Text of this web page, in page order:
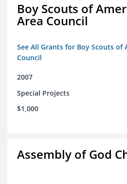
Boy Scouts of
Area Council
See All Grants for Boy Scouts of
Council
2007
Special Projects
$1,000
Assembly of God